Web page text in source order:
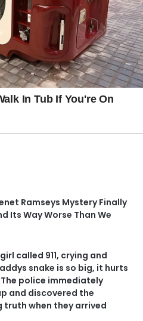
Ramseys Mystery Finally
Its Way Worse Than We
called 911, crying and
snake is so big, it hurts
police immediately
and discovered the
truth when they arrived